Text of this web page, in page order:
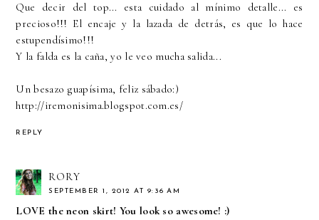
Que decir del top... esta cuidado al mínimo detalle... es
precioso!!! El encaje y la lazada de detrás, es que lo hace
estupendísimo!!!
Y la falda es la caña, yo le veo mucha salida...
Un besazo guapísima, feliz sábado:)
http://iremonisima.blogspot.com.es/
REPLY
RORY
SEPTEMBER 1, 2012 AT 9:36 AM
LOVE the neon skirt! You look so awesome! :)